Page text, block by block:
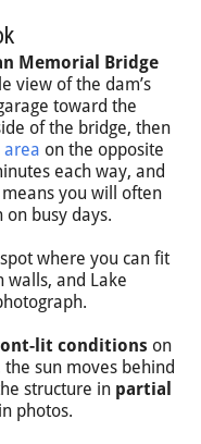
Memorial Bridge
view of the dam’s
toward the
of the bridge, then
area on the opposite
each way, and
you will often
busy days.
where you can fit
walls, and Lake
lit conditions on
sun moves behind
structure in partial
photos.